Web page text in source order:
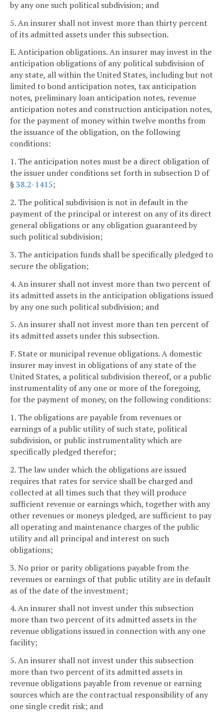
by any one such political subdivision; and
5. An insurer shall not invest more than thirty percent
of its admitted assets under this subsection.
E. Anticipation obligations. An insurer may invest in the
anticipation obligations of any political subdivision of
any state, all within the United States, including but not
limited to bond anticipation notes, tax anticipation
notes, preliminary loan anticipation notes, revenue
anticipation notes and construction anticipation notes,
for the payment of money within twelve months from
the issuance of the obligation, on the following
conditions:
1. The anticipation notes must be a direct obligation of
the issuer under conditions set forth in subsection D of
§38.2-1415;
2. The political subdivision is not in default in the
payment of the principal or interest on any of its direct
general obligations or any obligation guaranteed by
such political subdivision;
3. The anticipation funds shall be specifically pledged to
secure the obligation;
4. An insurer shall not invest more than two percent of
its admitted assets in the anticipation obligations issued
by any one such political subdivision; and
5. An insurer shall not invest more than ten percent of
its admitted assets under this subsection.
F. State or municipal revenue obligations. A domestic
insurer may invest in obligations of any state of the
United States, a political subdivision thereof, or a public
instrumentality of any one or more of the foregoing,
for the payment of money, on the following conditions:
1. The obligations are payable from revenues or
earnings of a public utility of such state, political
subdivision, or public instrumentality which are
specifically pledged therefor;
2. The law under which the obligations are issued
requires that rates for service shall be charged and
collected at all times such that they will produce
sufficient revenue or earnings which, together with any
other revenues or moneys pledged, are sufficient to pay
all operating and maintenance charges of the public
utility and all principal and interest on such
obligations;
3. No prior or parity obligations payable from the
revenues or earnings of that public utility are in default
as of the date of the investment;
4. An insurer shall not invest under this subsection
more than two percent of its admitted assets in the
revenue obligations issued in connection with any one
facility;
5. An insurer shall not invest under this subsection
more than two percent of its admitted assets in
revenue obligations payable from revenue or earning
sources which are the contractual responsibility of any
one single credit risk; and